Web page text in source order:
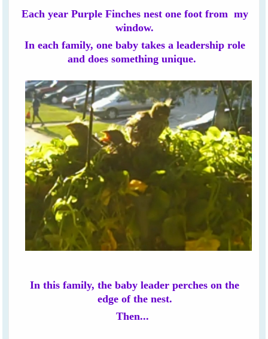
Each year Purple Finches nest one foot from my
window.
In each family, one baby takes a leadership role
and does something unique.
In this family, the baby leader perches on the
edge of the nest.
Then...